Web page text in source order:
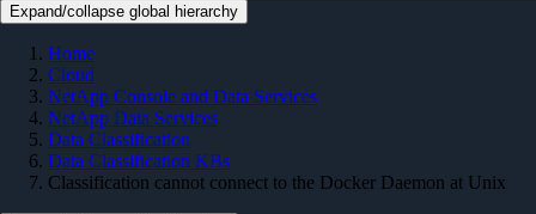
Expand/collapse global hierarchy
Home
Cloud
NetApp Console and Data Services
NetApp Data Services
Data Classification
Data Classification KBs
Classification cannot connect to the Docker Daemon at Unix